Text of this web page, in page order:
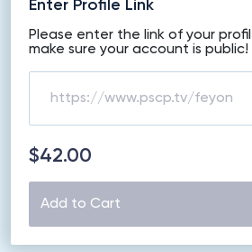
Enter Profile Link
Please enter the link of your
make sure your account is public!
$42.00
Add to Cart